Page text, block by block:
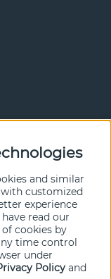
and similar
customized
experience
read our
cookies by
time control
under
Policy and